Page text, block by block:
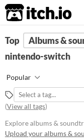
itch.io
FILTER RESULTS (
Tags
Suggest description for
Price
Paid
Top Albums &
nintendo-switch
Popular
(View all tags)
Explore albums &
Upload your albums &